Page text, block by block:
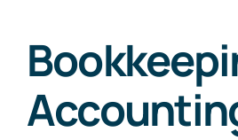
About Us
Services